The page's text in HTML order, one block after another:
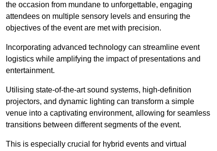
the occasion from mundane to unforgettable, engaging
attendees on multiple sensory levels and ensuring the
objectives of the event are met with precision.
Incorporating advanced technology can streamline event
logistics while amplifying the impact of presentations and
entertainment.
Utilising state-of-the-art sound systems, high-definition
projectors, and dynamic lighting can transform a simple
venue into a captivating environment, allowing for seamless
transitions between different segments of the event.
This is especially crucial for hybrid events and virtual